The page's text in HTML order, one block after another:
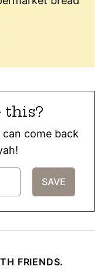
this?
come back
FRIENDS.